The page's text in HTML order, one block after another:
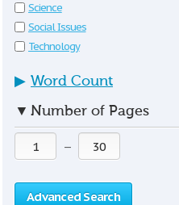
Science
Social Issues
Technology
▶ Word Count
▼ Number of Pages
—
Advanced Search